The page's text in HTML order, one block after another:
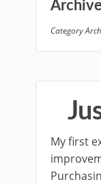
Archive
Category
My first